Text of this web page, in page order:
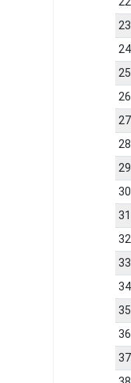
23
24
25
26
27
28
29
30
31
32
33
34
35
36
37